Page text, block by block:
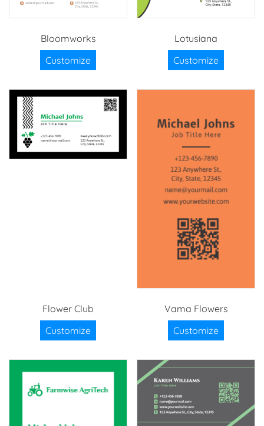
Bloomworks
Customize
Lotusiana
Customize
Flower Club
Customize
Vama Flowers
Customize